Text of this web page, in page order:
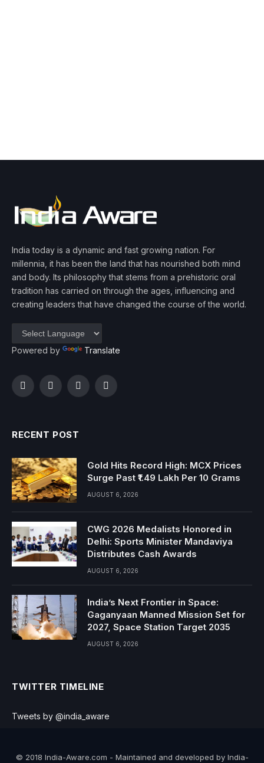
India today is a dynamic and fast growing nation. For
millennia, it has been the land that has nourished both mind
and body. Its philosophy that stems from a prehistoric oral
tradition has carried on through the ages, influencing and
creating leaders that have changed the course of the world.
Powered by Translate
FacebookTwitterInstagramYouTube
RECENT POST
Gold Hits Record High: MCX Prices
Surge Past ₹1.49 Lakh Per 10 Grams
AUGUST 6, 2026
CWG 2026 Medalists Honored in
Delhi: Sports Minister Mandaviya
Distributes Cash Awards
AUGUST 6, 2026
India’s Next Frontier in Space:
Gaganyaan Manned Mission Set for
2027, Space Station Target 2035
AUGUST 6, 2026
TWITTER TIMELINE
Tweets by @india_aware
© 2018 India-Aware.com - Maintained and developed by India-